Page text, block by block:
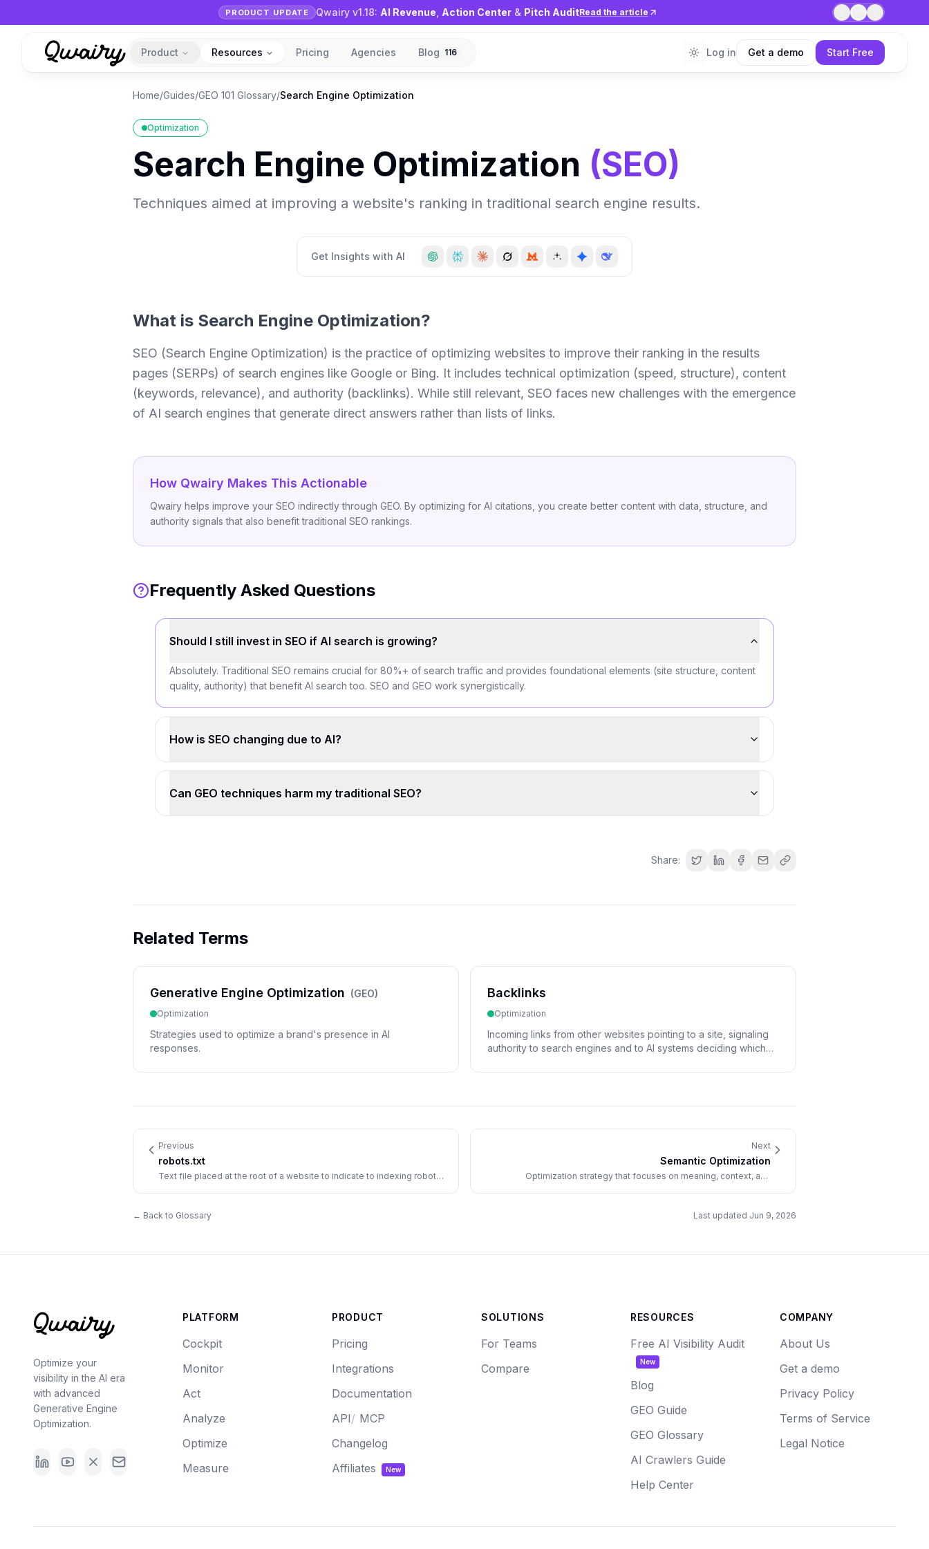
PRODUCT UPDATE Qwairy v1.18: AI Revenue Action Center & Pitch AuditRead the article
Product Resources Pricing Agencies Blog 116 Log in Get a demo Start Free
Home/Guides/GEO 101 Glossary/Search Engine Optimization
Optimization
Search Engine Optimization (SEO)
Techniques aimed at improving a website's ranking in traditional search engine results.
Get Insights with AI
What is Search Engine Optimization?
SEO (Search Engine Optimization) is the practice of optimizing websites to improve their ranking in the results
pages (SERPs) of search engines like Google or Bing. It includes technical optimization (speed, structure), content
(keywords, relevance), and authority (backlinks). While still relevant, SEO faces new challenges with the emergence
of AI search engines that generate direct answers rather than lists of links.
How Qwairy Makes This Actionable
Qwairy helps improve your SEO indirectly through GEO. By optimizing for AI citations, you create better content with data, structure, and
authority signals that also benefit traditional SEO rankings.
Frequently Asked Questions
Should I still invest in SEO if AI search is growing?
Absolutely. Traditional SEO remains crucial for 80%+ of search traffic and provides foundational elements (site structure, content
quality, authority) that benefit AI search too. SEO and GEO work synergistically.
How is SEO changing due to AI?
Can GEO techniques harm my traditional SEO?
Share:
Related Terms
Generative Engine Optimization (GEO)
Optimization
Strategies used to optimize a brand's presence in AI
responses.
Backlinks
Optimization
Incoming links from other websites pointing to a site, signaling
authority to search engines and to AI systems deciding which
Previous
robots.txt
Text file placed at the root of a website to indicate to indexing robots
Next
Semantic Optimization
Optimization strategy that focuses on meaning, context, and
← Back to Glossary Last updated Jun 9, 2026
Optimize your
visibility in the AI era
with advanced
Generative Engine
Optimization.
PLATFORM
Cockpit
Monitor
Act
Analyze
Optimize
Measure
PRODUCT
Pricing
Integrations
Documentation
API/ MCP
Changelog
Affiliates
New
SOLUTIONS
For Teams
Compare
RESOURCES
Free AI Visibility Audit
New
Blog
GEO Guide
GEO Glossary
AI Crawlers Guide
Help Center
COMPANY
About Us
Get a demo
Privacy Policy
Terms of Service
Legal Notice